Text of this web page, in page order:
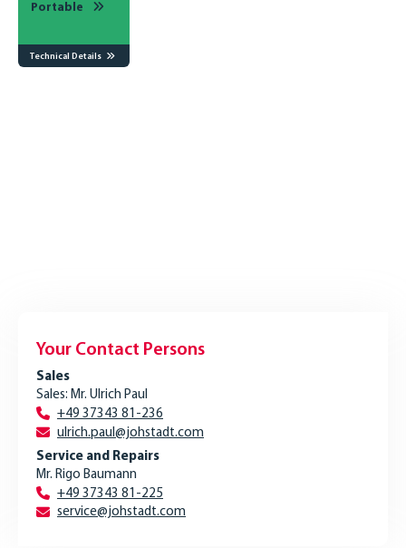
Portable
Technical Details
Your Contact Persons
Sales
Sales: Mr. Ulrich Paul
+49 37343 81-236
ulrich.paul@johstadt.com
Service and Repairs
Mr. Rigo Baumann
+49 37343 81-225
service@johstadt.com